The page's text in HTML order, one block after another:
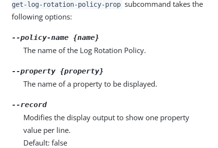
get-log-rotation-policy-prop subcommand takes the
following options:
--policy-name {name}
The name of the Log Rotation Policy.
--property {property}
The name of a property to be displayed.
--record
Modifies the display output to show one property
value per line.
Default: false